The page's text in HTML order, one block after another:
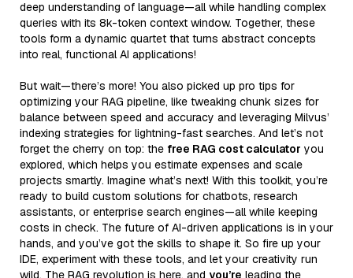
deep understanding of language—all while handling complex
queries with its 8k-token context window. Together, these
tools form a dynamic quartet that turns abstract concepts
into real, functional AI applications!
But wait—there’s more! You also picked up pro tips for
optimizing your RAG pipeline, like tweaking chunk sizes for
balance between speed and accuracy and leveraging Milvus’
indexing strategies for lightning-fast searches. And let’s not
forget the cherry on top: the free RAG cost calculator you
explored, which helps you estimate expenses and scale
projects smartly. Imagine what’s next! With this toolkit, you’re
ready to build custom solutions for chatbots, research
assistants, or enterprise search engines—all while keeping
costs in check. The future of AI-driven applications is in your
hands, and you’ve got the skills to shape it. So fire up your
IDE, experiment with these tools, and let your creativity run
wild. The RAG revolution is here, and you’re leading the